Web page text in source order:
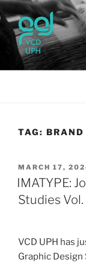
Skip
to
content
UPH
Passionate,
TAG: BRAND
POSTED
ON
MARCH 17,
IMATYPE:
Studies Vol.
VCD UPH has
Graphic Design